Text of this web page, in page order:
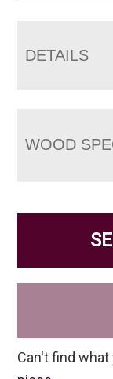
DETAILS
WOOD
Can't find